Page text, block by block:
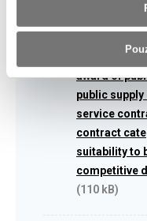
award of
public
service
contract
suitability to
competitive
(110 kB)